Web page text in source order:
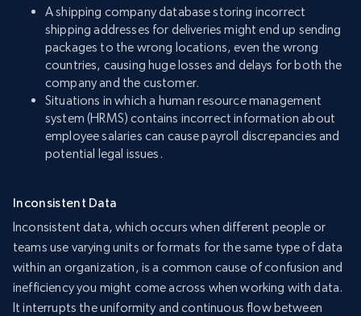
A shipping company database storing incorrect
shipping addresses for deliveries might end up sending
packages to the wrong locations, even the wrong
countries, causing huge losses and delays for both the
company and the customer.
Situations in which a human resource management
system (HRMS) contains incorrect information about
employee salaries can cause payroll discrepancies and
potential legal issues.
Inconsistent Data
Inconsistent data, which occurs when different people or
teams use varying units or formats for the same type of data
within an organization, is a common cause of confusion and
inefficiency you might come across when working with data.
It interrupts the uniformity and continuous flow between